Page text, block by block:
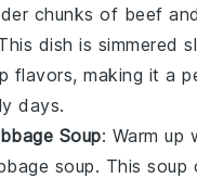
chunks of beef
dish is simmered
flavors, making it a
days.
Soup: Warm up
soup. Thissoup